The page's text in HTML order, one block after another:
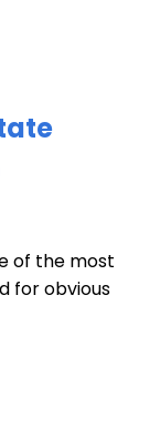
of the most
for obvious